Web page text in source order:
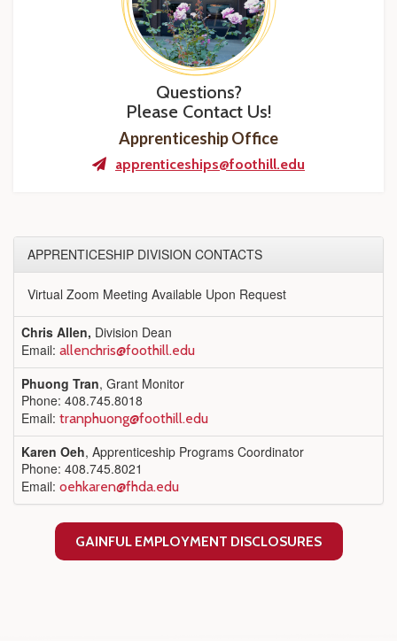
Questions?
Please Contact Us!
Apprenticeship Office
apprenticeships@foothill.edu
APPRENTICESHIP DIVISION CONTACTS
Virtual Zoom Meeting Available Upon Request
Chris Allen, Division Dean
Email: allenchris@foothill.edu
Phuong Tran, Grant Monitor
Phone: 408.745.8018
Email: tranphuong@foothill.edu
Karen Oeh, Apprenticeship Programs Coordinator
Phone: 408.745.8021
Email: oehkaren@fhda.edu
GAINFUL EMPLOYMENT DISCLOSURES